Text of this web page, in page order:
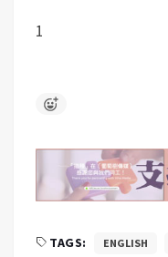
1
TAGS: ENGLISH